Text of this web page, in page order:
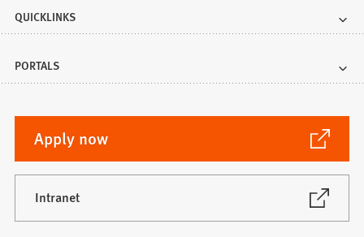
QUICKLINKS
PORTALS
Apply now
(Opens
in
a
new
tab)
Intranet
(Opens